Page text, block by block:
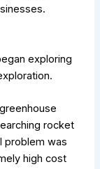
exploring
rocket
problem was
high cost